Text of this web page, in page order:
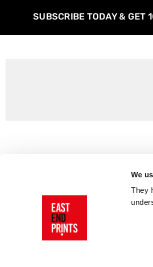
We
They
SUBSCRIBE TODAY & GET
Returns
FAQs
Sign In